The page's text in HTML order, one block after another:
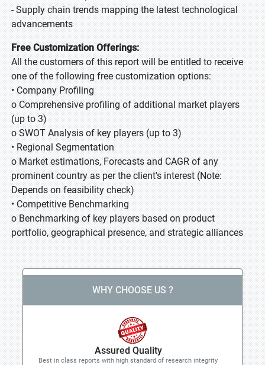
- Supply chain trends mapping the latest technological
advancements
Free Customization Offerings:
All the customers of this report will be entitled to receive
one of the following free customization options:
• Company Profiling
o Comprehensive profiling of additional market players
(up to 3)
o SWOT Analysis of key players (up to 3)
• Regional Segmentation
o Market estimations, Forecasts and CAGR of any
prominent country as per the client's interest (Note:
Depends on feasibility check)
• Competitive Benchmarking
o Benchmarking of key players based on product
portfolio, geographical presence, and strategic alliances
WHY CHOOSE US ?
Assured Quality
Best in class reports with high standard of research integrity